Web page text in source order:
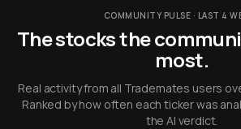
COMMUNITY PULSE · LAST 4
The stocks the
most.
Real activity from all Trademates users
Ranked by how often each ticker was
the AI verdict.